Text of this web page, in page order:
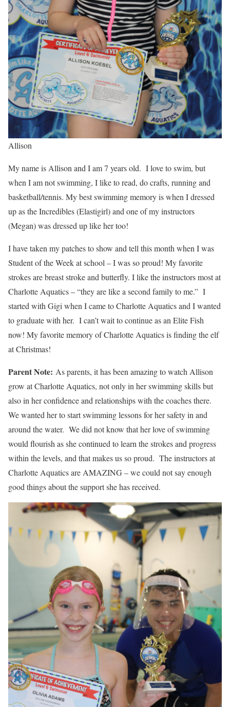
Allison
My name is Allison and I am 7 years old. I love to swim, but
when I am not swimming, I like to read, do crafts, running and
basketball/tennis. My best swimming memory is when I dressed
up as the Incredibles (Elastigirl) and one of my instructors
(Megan) was dressed up like her too!
I have taken my patches to show and tell this month when I was
Student of the Week at school – I was so proud! My favorite
strokes are breast stroke and butterfly. I like the instructors most at
Charlotte Aquatics – “they are like a second family to me.” I
started with Gigi when I came to Charlotte Aquatics and I wanted
to graduate with her. I can’t wait to continue as an Elite Fish
now! My favorite memory of Charlotte Aquatics is finding the elf
at Christmas!
Parent Note: As parents, it has been amazing to watch Allison
grow at Charlotte Aquatics, not only in her swimming skills but
also in her confidence and relationships with the coaches there.
We wanted her to start swimming lessons for her safety in and
around the water. We did not know that her love of swimming
would flourish as she continued to learn the strokes and progress
within the levels, and that makes us so proud. The instructors at
Charlotte Aquatics are AMAZING – we could not say enough
good things about the support she has received.